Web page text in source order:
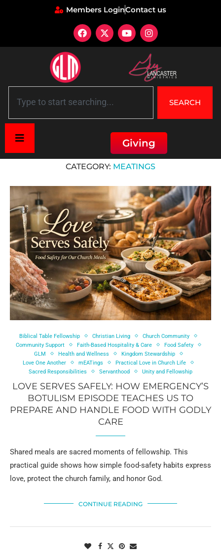
Members LoginContact us
SEARCH
Giving
CATEGORY: MEATINGS
Biblical Table Fellowship Christian Living
Church Community
Community Support
Faith-Based Hospitality & Care
Food Safety
GLM
Health and Wellness
Kingdom Stewardship
Love One Another
mEATings
Practical Love in Church Life
Sacred Responsibilities
Servanthood Unity and Fellowship
LOVE SERVES SAFELY: HOW EMERGENCY’S
BOTULISM EPISODE TEACHES US TO
PREPARE AND HANDLE FOOD WITH GODLY
CARE
Shared meals are sacred moments of fellowship. This
practical guide shows how simple food-safety habits express
love, protect the church family, and honor God.
CONTINUE READING